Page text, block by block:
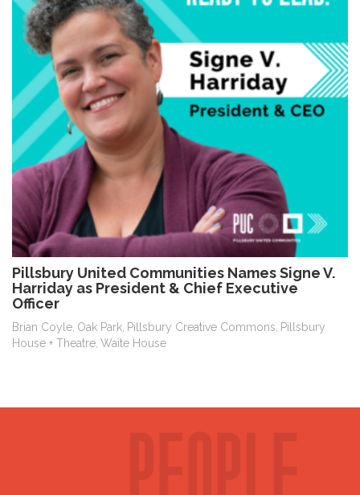
Pillsbury United Communities Names Signe V.
Harriday as President & Chief Executive
Officer
Brian Coyle, Oak Park, Pillsbury Creative Commons, Pillsbury
House + Theatre, Waite House